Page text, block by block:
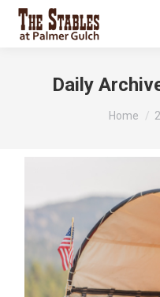
Daily
You are
Home